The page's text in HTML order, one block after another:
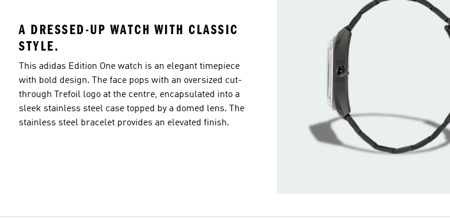
A DRESSED-UP WATCH WITH CLASSIC
STYLE.
This adidas Edition One watch is an elegant timepiece
with bold design. The face pops with an oversized cut-
through Trefoil logo at the centre, encapsulated into a
sleek stainless steel case topped by a domed lens. The
stainless steel bracelet provides an elevated finish.